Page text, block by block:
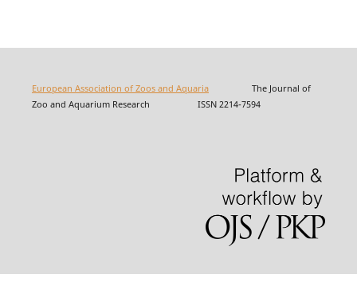
European Association of Zoos and AquariaThe Journal of
Zoo and Aquarium Research ISSN 2214-7594